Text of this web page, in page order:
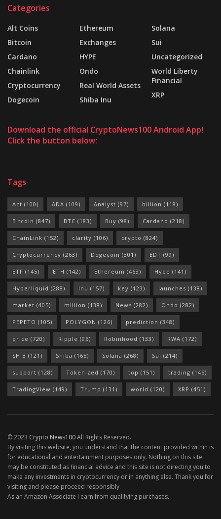
Categories
Alt Coins
Bitcoin
Cardano
Chainlink
Cryptocurrency
Dogecoin
Ethereum
Exchanges
HYPE
Ondo
Real World Assets
Shiba Inu
Solana
Sui
Uncategorized
World Liberty
Financial
XRP
Download the official CryptoNews100 Android App!
Click the button below:
Tags
Act (100) ADA (109) Analyst (97) billion (118)
Bitcoin (847) BTC (183) Buy (98) Cardano (218)
ChainLink (152) clarity (106) crypto (824)
Cryptocurrency (263) Dogecoin (301) EDT (99)
ETF (145) ETH (142) Ethereum (463) Hype (141)
Hyperliquid (288) Inu (157) key (123) launches (138)
market (405) million (138) News (282) Ondo (282)
PEPETO (105) POLYGON (126) prediction (348)
price (720) Ripple (96) Robinhood (133) RWA (172)
SHIB (121) Shiba (165) Solana (268) Sui (214)
support (128) Tokenized (170) top (151) trading (145)
TradingView (149) Trump (131) world (120) XRP (451)
© 2023 Crypto News100All Rights Reserved.
By visiting this website, you understand that the content provided within is
for educational and entertainment purposes only. Nothing on this site
may be constituted as financial advice and this site is not directing you to
make any investments in cryptocurrency or in anything else. Thank you for
visiting and please proceed responsibly.
As an Amazon Associate I earn from qualifying purchases.